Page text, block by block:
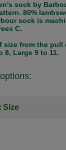
sock by
80%
sock is
C.
size from the pull
8, Large 9 to 11.